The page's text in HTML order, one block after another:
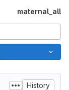
maternal_all
History